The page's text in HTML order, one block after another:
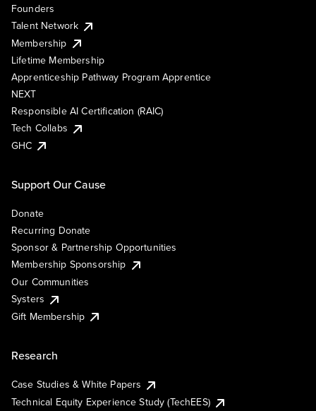
Founders
Talent Network
Membership
Lifetime Membership
Apprenticeship Pathway Program Apprentice
NEXT
Responsible AI Certification (RAIC)
Tech Collabs
GHC
Support Our Cause
Donate
Recurring Donate
Sponsor & Partnership Opportunities
Membership Sponsorship
Our Communities
Systers
Gift Membership
Research
Case Studies & White Papers
Technical Equity Experience Study (TechEES)